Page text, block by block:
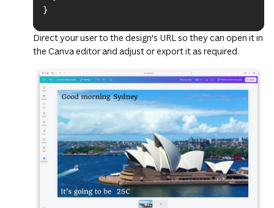
}
Direct your user to the design's URL so they can open it in
the Canva editor and adjust or export it as required.